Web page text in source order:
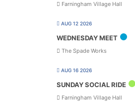
Farningham Village Hall
AUG 12 2026
WEDNESDAY MEET
The Spade Works
AUG 16 2026
SUNDAY SOCIAL RIDE
Farningham Village Hall